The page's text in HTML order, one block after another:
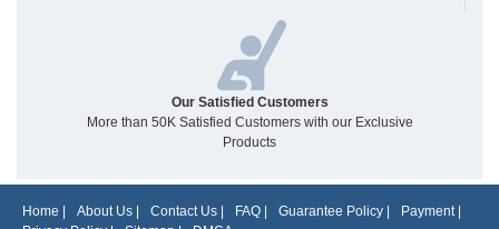
Our Satisfied Customers
More than 50K Satisfied Customers with our Exclusive
Products
Home About Us Contact Us FAQ Guarantee Policy Payment|